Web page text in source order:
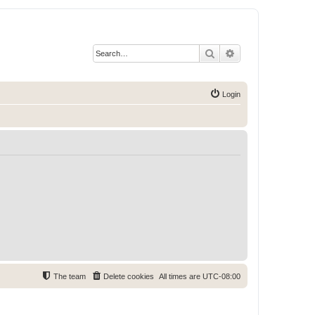
Search
Login
All times are UTC-08:00
Delete cookies
The team